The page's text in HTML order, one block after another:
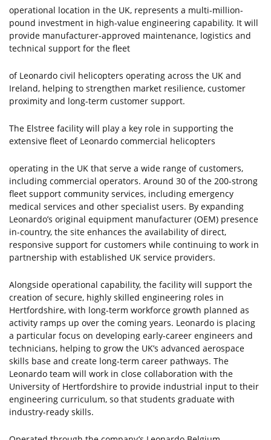
operational location in the UK, represents a multi-million-
pound investment in high-value engineering capability. It will
provide manufacturer-approved maintenance, logistics and
technical support for the fleet
of Leonardo civil helicopters operating across the UK and
Ireland, helping to strengthen market resilience, customer
proximity and long-term customer support.
The Elstree facility will play a key role in supporting the
extensive fleet of Leonardo commercial helicopters
operating in the UK that serve a wide range of customers,
including commercial operators. Around 30 of the 200-strong
fleet support community services, including emergency
medical services and other specialist users. By expanding
Leonardo’s original equipment manufacturer (OEM) presence
in-country, the site enhances the availability of direct,
responsive support for customers while continuing to work in
partnership with established UK service providers.
Alongside operational capability, the facility will support the
creation of secure, highly skilled engineering roles in
Hertfordshire, with long-term workforce growth planned as
activity ramps up over the coming years. Leonardo is placing
a particular focus on developing early-career engineers and
technicians, helping to grow the UK’s advanced aerospace
skills base and create long-term career pathways. The
Leonardo team will work in close collaboration with the
University of Hertfordshire to provide industrial input to their
engineering curriculum, so that students graduate with
industry-ready skills.